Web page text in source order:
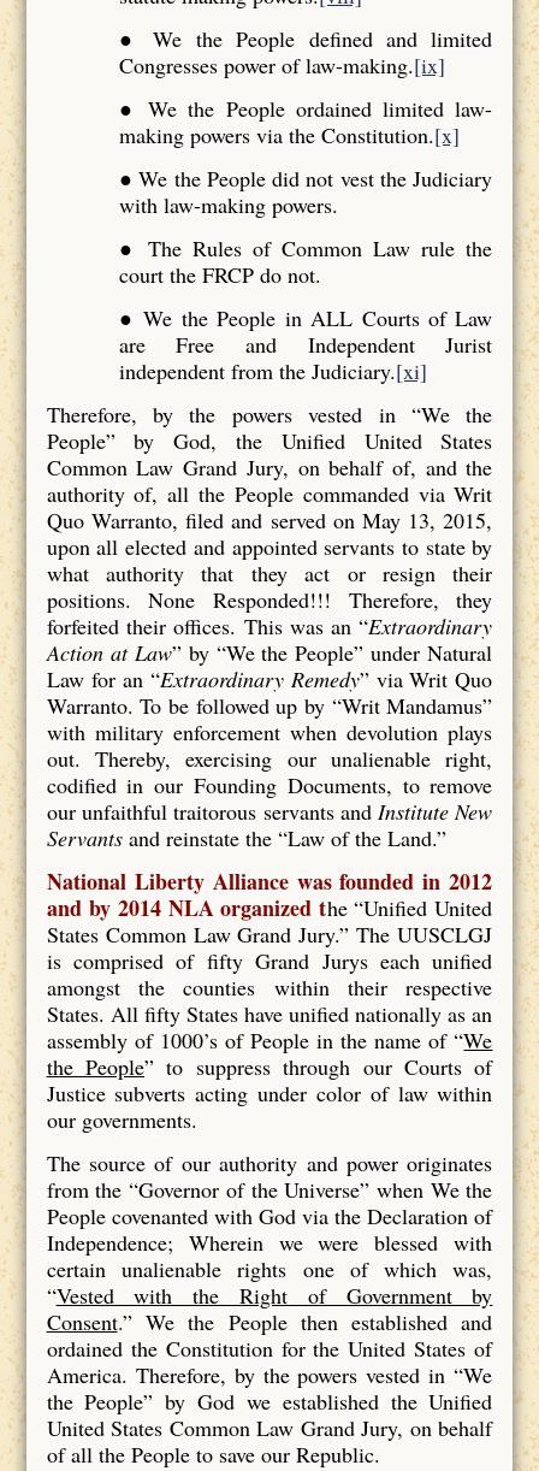
● We the People defined and limited
Congresses power of law-making.[ix]
● We the People ordained limited law-
making powers via the Constitution.[x]
● We the People did not vest the Judiciary
with law-making powers.
● The Rules of Common Law rule the
court the FRCP do not.
● We the People in ALL Courts of Law
are Free and Independent Jurist
independent from the Judiciary.[xi]
Therefore, by the powers vested in “We the
People” by God, the Unified United States
Common Law Grand Jury, on behalf of, and the
authority of, all the People commanded via Writ
Quo Warranto, filed and served on May 13, 2015,
upon all elected and appointed servants to state by
what authority that they act or resign their
positions. None Responded!!! Therefore, they
forfeited their offices. This was an “Extraordinary
Action at Law” by “We the People” under Natural
Law for an “Extraordinary Remedy” via Writ Quo
Warranto. To be followed up by “Writ Mandamus”
with military enforcement when devolution plays
out. Thereby, exercising our unalienable right,
codified in our Founding Documents, to remove
our unfaithful traitorous servants andInstitute New
Servantsand reinstate the “Law of the Land.”
National Liberty Alliance was founded in 2012
and by 2014 NLA organized the “Unified United
States Common Law Grand Jury.” The UUSCLGJ
is comprised of fifty Grand Jurys each unified
amongst the counties within their respective
States. All fifty States have unified nationally as an
assembly of 1000’s of People in the name of “We
the People” to suppress through our Courts of
Justice subverts acting under color of law within
our governments.
The source of our authority and power originates
from the “Governor of the Universe” when We the
People covenanted with God via the Declaration of
Independence; Wherein we were blessed with
certain unalienable rights one of which was,
“Vested with the Right of Government by
Consent.” We the People then established and
ordained the Constitution for the United States of
America. Therefore, by the powers vested in “We
the People” by God we established the Unified
United States Common Law Grand Jury, on behalf
of all the People to save our Republic.